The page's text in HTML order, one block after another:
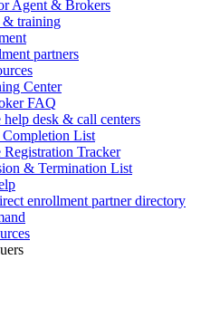
Agent & Brokers
& training
partners
Center
FAQ
help desk & call centers
Completion List
Registration Tracker
& Termination List
enrollment partner directory